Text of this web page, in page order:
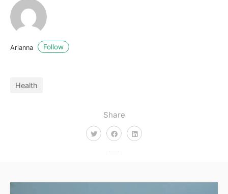
Share
Arianna Follow
Health